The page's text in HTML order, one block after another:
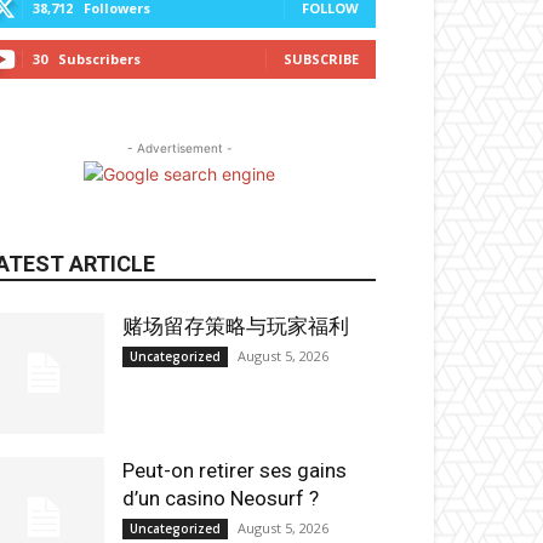
38,712 Followers FOLLOW
30 Subscribers SUBSCRIBE
- Advertisement -
ARTICLE
赌场留存策略与玩家福利
Uncategorized August 5, 2026
Peut-on retirer ses gains
d’un casino Neosurf ?
Uncategorized August 5, 2026